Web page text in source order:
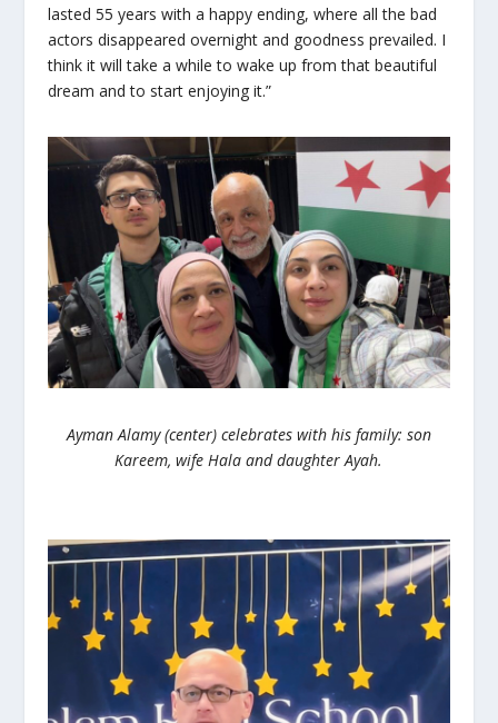
lasted 55 years with a happy ending, where all the bad
actors disappeared overnight and goodness prevailed. I
think it will take a while to wake up from that beautiful
dream and to start enjoying it.”
Ayman Alamy (center) celebrates with his family: son
Kareem, wife Hala and daughter Ayah.